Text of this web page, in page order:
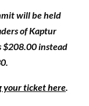
will be held
of Kaptur
$208.00 instead
your ticket here.